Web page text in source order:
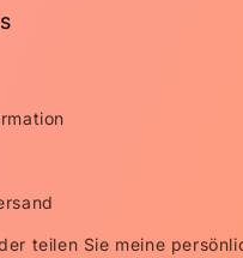
teilen Sie meine